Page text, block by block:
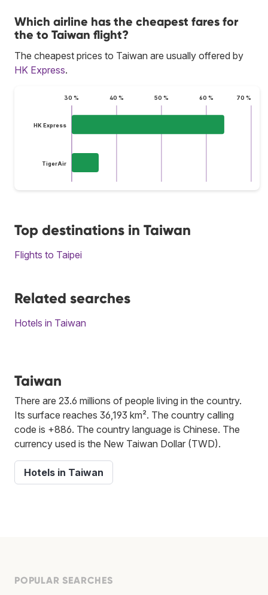
Which airline has the cheapest fares for
the to Taiwan flight?
The cheapest prices to Taiwan are usually offered by
HK Express.
30 % 40 % 50 % 60 % 70 %
HK Express
TigerAir
Top destinations in Taiwan
Flights to Taipei
Related searches
Hotels in Taiwan
Taiwan
There are 23.6 millions of people living in the country.
Its surface reaches 36,193 km². The country calling
code is +886. The country language is Chinese. The
currency used is the New Taiwan Dollar (TWD).
Hotels in Taiwan
POPULAR SEARCHES